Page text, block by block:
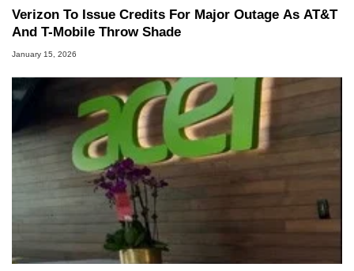
Verizon To Issue Credits For Major Outage As AT&T
And T-Mobile Throw Shade
January 15, 2026